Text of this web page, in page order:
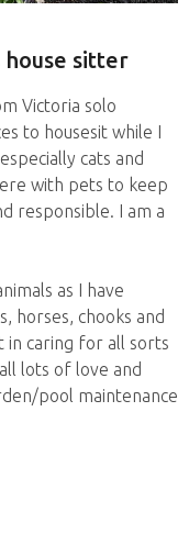
sitter
Victoria solo
to housesit while I
cats and
with pets to keep
responsible. I am a
as I have
horses, chooks and
in caring for all sorts
lots of love and
pool maintenance